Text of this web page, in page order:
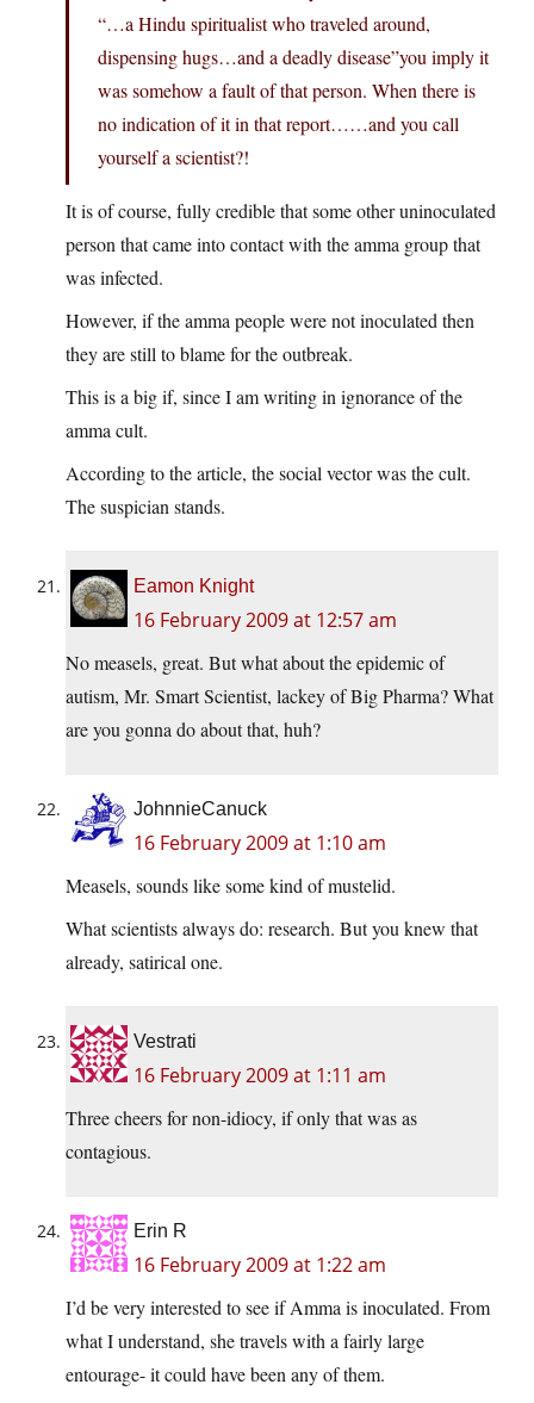
“…a Hindu spiritualist who traveled around,
dispensing hugs…and a deadly disease”you imply it
was somehow a fault of that person. When there is
no indication of it in that report……and you call
yourself a scientist?!
It is of course, fully credible that some other uninoculated
person that came into contact with the amma group that
was infected.
However, if the amma people were not inoculated then
they are still to blame for the outbreak.
This is a big if, since I am writing in ignorance of the
amma cult.
According to the article, the social vector was the cult.
The suspician stands.
Eamon Knight
16 February 2009 at 12:57 am
No measels, great. But what about the epidemic of
autism, Mr. Smart Scientist, lackey of Big Pharma? What
are you gonna do about that, huh?
JohnnieCanuck
16 February 2009 at 1:10 am
Measels, sounds like some kind of mustelid.
What scientists always do: research. But you knew that
already, satirical one.
Vestrati
16 February 2009 at 1:11 am
Three cheers for non-idiocy, if only that was as
contagious.
Erin R
16 February 2009 at 1:22 am
I’d be very interested to see if Amma is inoculated. From
what I understand, she travels with a fairly large
entourage- it could have been any of them.